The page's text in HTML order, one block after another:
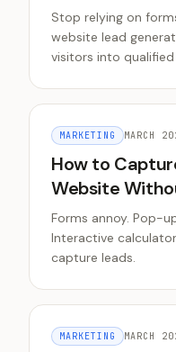
Stop relying on
website lead
visitors into qualified
MARKETING MARCH
How to
Website
Forms annoy. Pop-
Interactive
capture leads.
MARKETING MARCH